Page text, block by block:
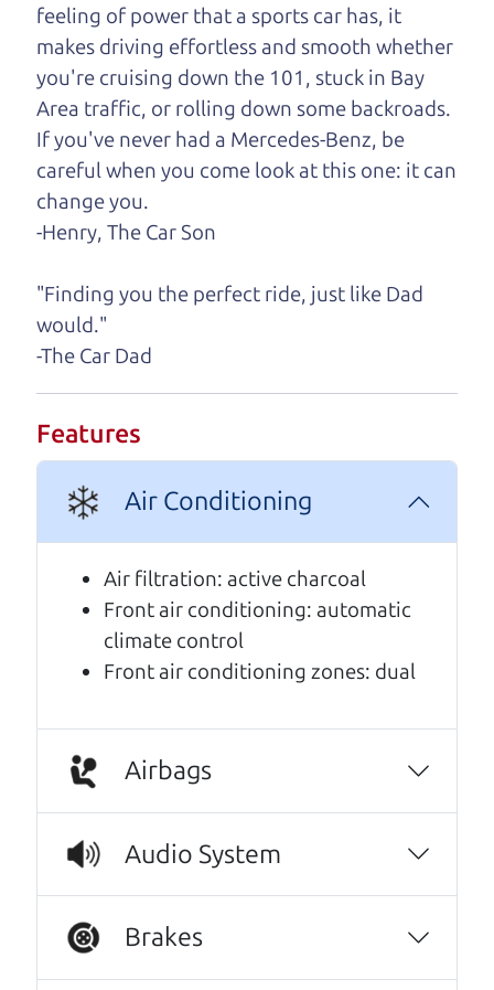
One last thing. Did you know that The Car Dad
also has a pretty good “Dad” sense of humor? In
fact, he's kind of a fan of “Dad” jokes. If you look
hard enough, you might even find one hidden on
this page. I'm not supposed to tell where it is, but
if you can't find it, call me and I'll give you a hint.
Henry Leach,The Car Son
Let's finance that perfect
A personal message from The
Car Dad
Watch this timely message from The Car Dad,
.
Real reviews from real people
feeling of power that a sports car has, it
makes driving effortless and smooth whether
you're cruising down the 101, stuck in Bay
Area traffic, or rolling down some backroads.
If you've never had a Mercedes-Benz, be
careful when you come look at this one: it can
change you.
-Henry, The Car Son
"Finding you the perfect ride, just like Dad
would."
-The Car Dad
Features
Air Conditioning
Air filtration: active charcoal
Front air conditioning: automatic
climate control
Front air conditioning zones: dual
Airbags
Audio System
Brakes